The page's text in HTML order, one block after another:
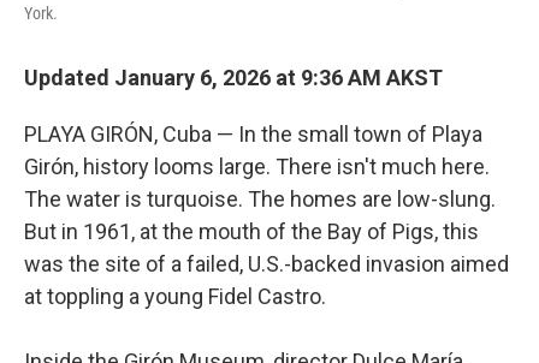
York.
Updated January 6, 2026 at 9:36 AM AKST
PLAYA GIRÓN, Cuba — In the small town of Playa
Girón, history looms large. There isn't much here.
The water is turquoise. The homes are low-slung.
But in 1961, at the mouth of the Bay of Pigs, this
was the site of a failed, U.S.-backed invasion aimed
at toppling a young Fidel Castro.